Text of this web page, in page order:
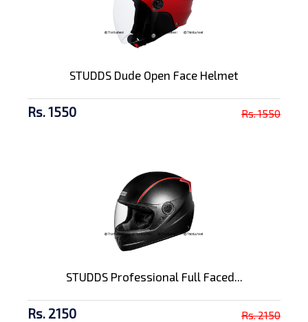
STUDDS Dude Open Face Helmet
Rs. 1550 Rs. 1550
STUDDS Professional Full Faced...
Rs. 2150 Rs. 2150